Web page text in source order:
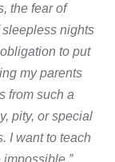
the fear of
nights
to put
my parents
from such a
pity, or special
I want to teach